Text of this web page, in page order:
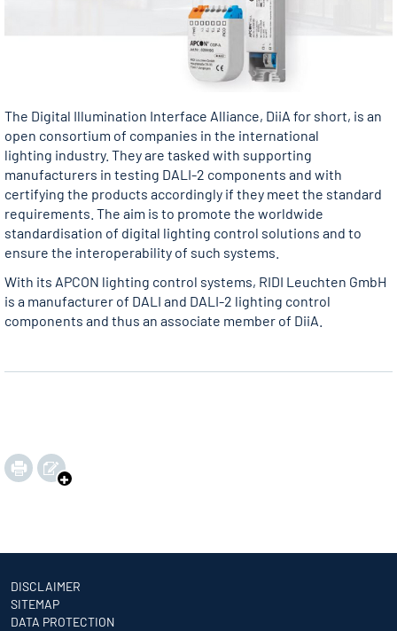
The Digital Illumination Interface Alliance, DiiA for short, is an
open consortium of companies in the international
lighting industry. They are tasked with supporting
manufacturers in testing DALI-2 components and with
certifying the products accordingly if they meet the standard
requirements. The aim is to promote the worldwide
standardisation of digital lighting control solutions and to
ensure the interoperability of such systems.
With its APCON lighting control systems, RIDI Leuchten GmbH
is a manufacturer of DALI and DALI-2 lighting control
components and thus an associate member of DiiA.
DISCLAIMER
SITEMAP
DATA PROTECTION